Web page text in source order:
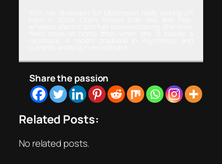
Share the passion
Related Posts:
No related posts.